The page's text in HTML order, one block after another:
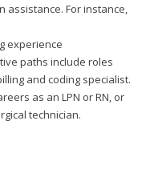
assistance. For instance,
experience
paths include roles
and coding specialist.
as an LPN or RN, or
technician.